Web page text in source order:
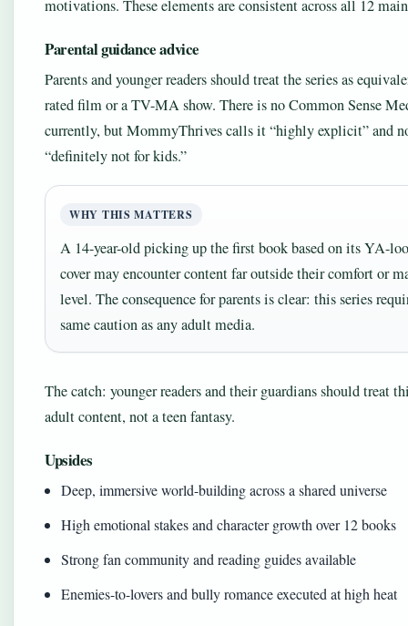
motivations. These elements are consistent across all 12
Parental guidance advice
Parents and younger readers should treat the series as
rated film or a TV-MA show. There is no Common Sense
currently, but MommyThrives calls it “highly explicit” and
“definitely not for kids.”
WHY THIS MATTERS
A 14-year-old picking up the first book based on its YA-
cover may encounter content far outside their comfort or
level. The consequence for parents is clear: this series
same caution as any adult media.
The catch: younger readers and their guardians should treat
adult content, not a teen fantasy.
Upsides
Deep, immersive world-building across a shared universe
High emotional stakes and character growth over 12 books
Strong fan community and reading guides available
Enemies-to-lovers and bully romance executed at high heat